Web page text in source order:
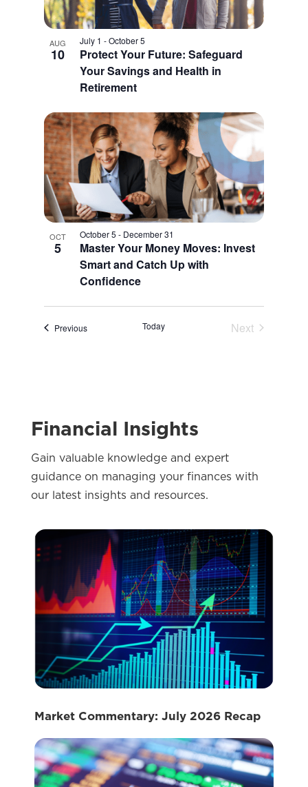
AUG
10
July 1 -October 5
Protect Your Future: Safeguard
Your Savings and Health in
Retirement
OCT
5
October 5 - December 31
Master Your Money Moves: Invest
Smart and Catch Up with
Confidence
PreviousEvents Today
Next
Financial Insights
Gain valuable knowledge and expert
guidance on managing your finances with
our latest insights and resources.
Market Commentary: July 2026 Recap